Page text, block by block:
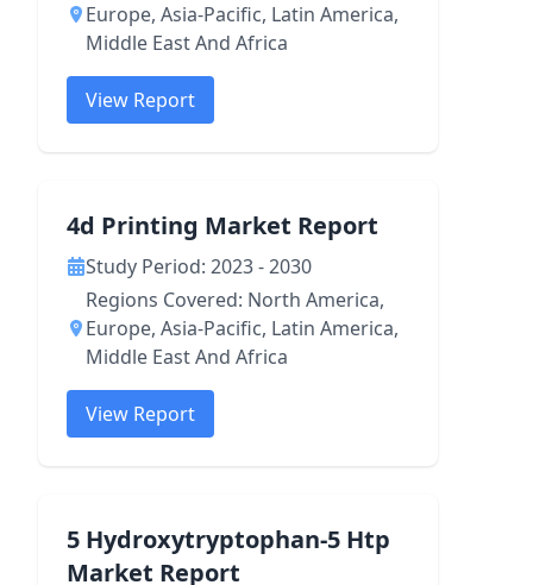
Europe, Asia-Pacific, Latin America,
Middle East And Africa
View Report
4d Printing Market Report
Study Period: 2023 - 2030
Regions Covered: North America,
Europe, Asia-Pacific, Latin America,
Middle East And Africa
View Report
5 Hydroxytryptophan-5 Htp
Market Report